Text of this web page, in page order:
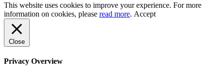
This website uses cookies to improve your experience. For more
information on cookies, please read more. Accept
Close
Privacy Overview